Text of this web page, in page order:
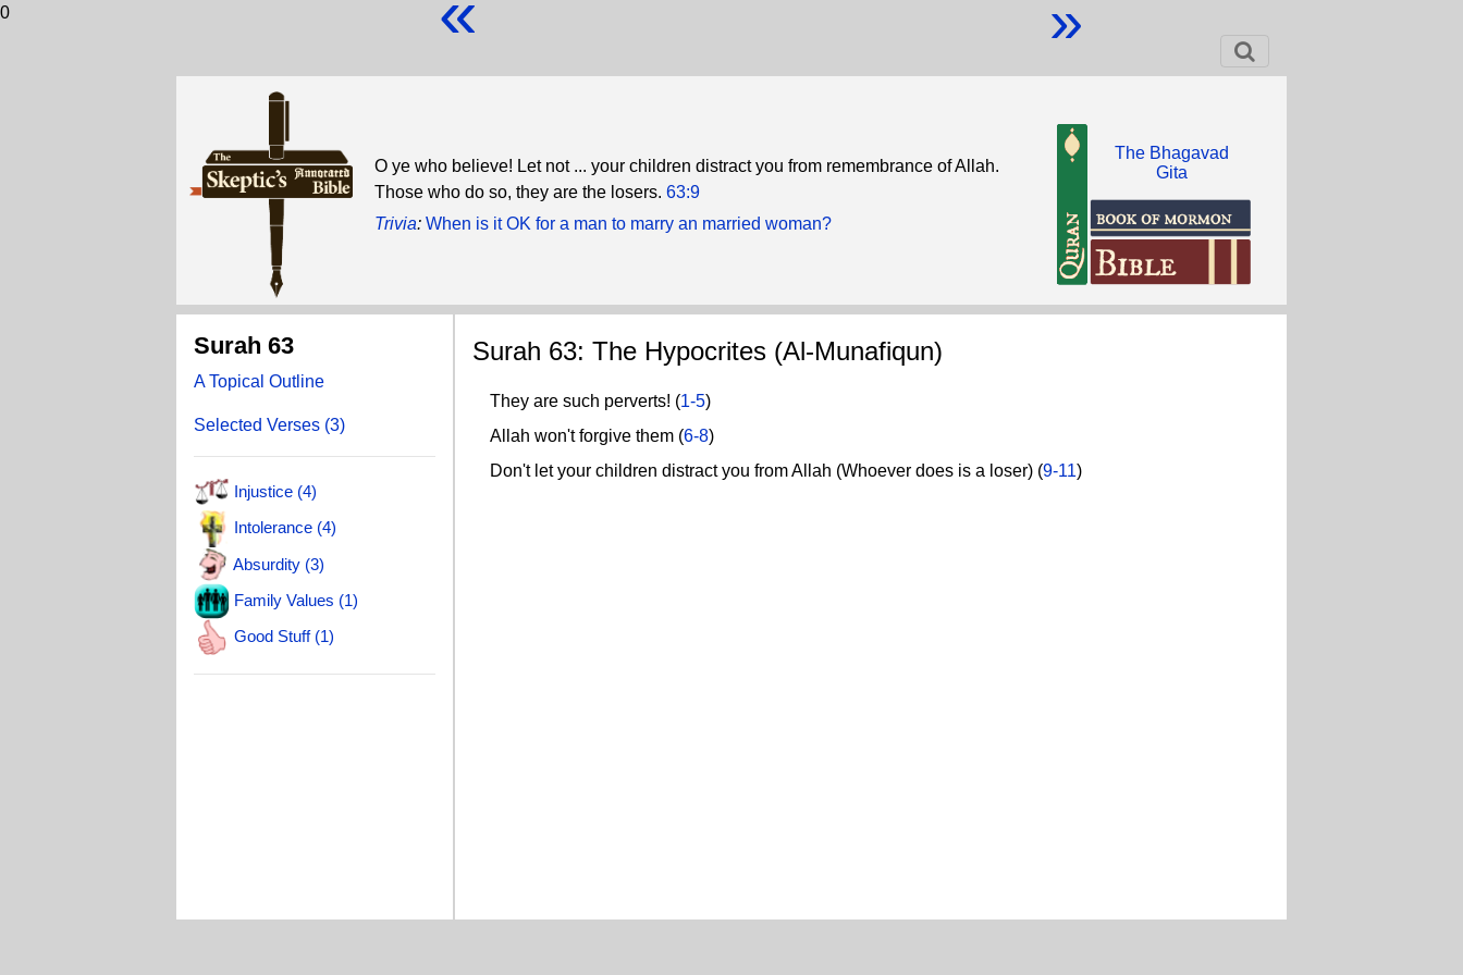
0
O ye who believe! Let not ... your children distract you from remembrance of Allah.
Those who do so, they are the losers. 63:9
Trivia: When is it OK for a man to marry an married woman?
The Bhagavad
Gita
Surah 63
A Topical Outline
Selected Verses (3)
Injustice (4)
Intolerance (4)
Absurdity (3)
Family Values (1)
Good Stuff (1)
Surah 63: The Hypocrites (Al-Munafiqun)
They are such perverts! (1-5)
Allah won't forgive them (6-8)
Don't let your children distract you from Allah (Whoever does is a loser) (9-11)
»